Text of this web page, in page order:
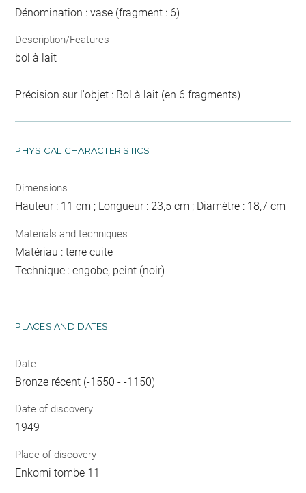
Dénomination : vase (fragment : 6)
Description/Features
bol à lait
Précision sur l'objet : Bol à lait (en 6 fragments)
PHYSICAL CHARACTERISTICS
Dimensions
Hauteur : 11 cm ; Longueur : 23,5 cm ; Diamètre : 18,7 cm
Materials and techniques
Matériau : terre cuite
Technique : engobe, peint (noir)
PLACES AND DATES
Date
Bronze récent (-1550 - -1150)
Date of discovery
1949
Place of discovery
Enkomi tombe 11